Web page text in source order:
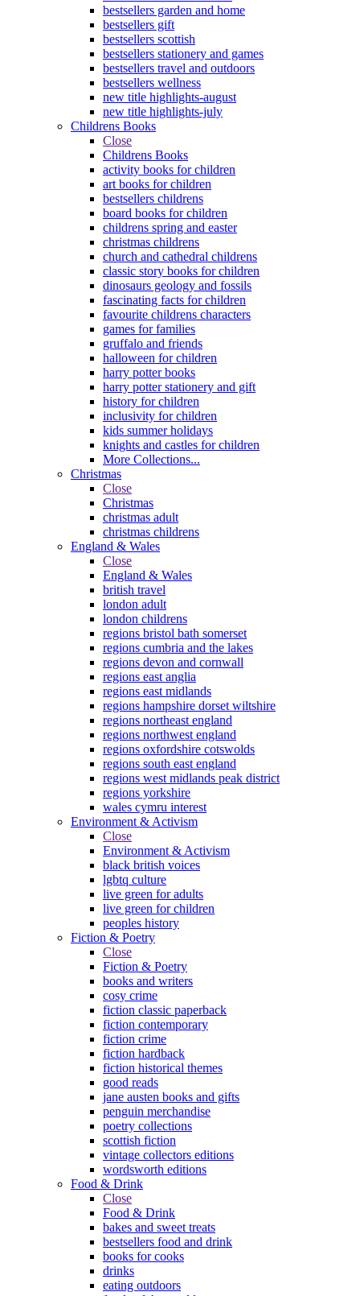
bestsellers garden and home
bestsellers gift
bestsellers scottish
bestsellers stationery and games
bestsellers travel and outdoors
bestsellers wellness
new title highlights-august
new title highlights-july
Childrens Books
Close
Childrens Books
activity books for children
art books for children
bestsellers childrens
board books for children
childrens spring and easter
christmas childrens
church and cathedral childrens
classic story books for children
dinosaurs geology and fossils
fascinating facts for children
favourite childrens characters
games for families
gruffalo and friends
halloween for children
harry potter books
harry potter stationery and gift
history for children
inclusivity for children
kids summer holidays
knights and castles for children
More Collections...
Christmas
Close
Christmas
christmas adult
christmas childrens
England & Wales
Close
England & Wales
british travel
london adult
london childrens
regions bristol bath somerset
regions cumbria and the lakes
regions devon and cornwall
regions east anglia
regions east midlands
regions hampshire dorset wiltshire
regions northeast england
regions northwest england
regions oxfordshire cotswolds
regions south east england
regions west midlands peak district
regions yorkshire
wales cymru interest
Environment & Activism
Close
Environment & Activism
black british voices
lgbtq culture
live green for adults
live green for children
peoples history
Fiction & Poetry
Close
Fiction & Poetry
books and writers
cosy crime
fiction classic paperback
fiction contemporary
fiction crime
fiction hardback
fiction historical themes
good reads
jane austen books and gifts
penguin merchandise
poetry collections
scottish fiction
vintage collectors editions
wordsworth editions
Food & Drink
Close
Food & Drink
bakes and sweet treats
bestsellers food and drink
books for cooks
drinks
eating outdoors